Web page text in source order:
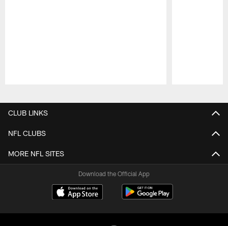
CLUB LINKS
NFL CLUBS
MORE NFL SITES
Download the Official App